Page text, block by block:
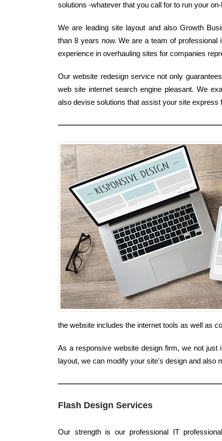
solutions -whatever that you call for to run your
We are leading site layout and also Growth
than 8 years now. We are a team of professional
experience in overhauling sites for companies
Our website redesign service not only
web site internet search engine pleasant. We
also devise solutions that assist your site
the website includes the internet tools as well as
As a responsive website design firm, we not
layout, we can modify your site's design and also
Flash Design Services
Our strength is our professional IT